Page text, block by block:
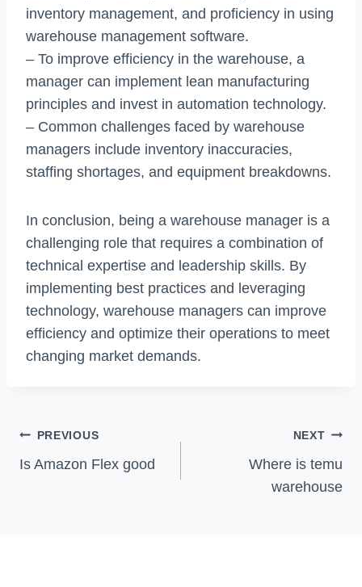
inventory management, and proficiency in using
warehouse management software.
– To improve efficiency in the warehouse, a
manager can implement lean manufacturing
principles and invest in automation technology.
– Common challenges faced by warehouse
managers include inventory inaccuracies,
staffing shortages, and equipment breakdowns.
In conclusion, being a warehouse manager is a
challenging role that requires a combination of
technical expertise and leadership skills. By
implementing best practices and leveraging
technology, warehouse managers can improve
efficiency and optimize their operations to meet
changing market demands.
Post
Navigation
PREVIOUS
Is Amazon Flex good
NEXT
Where is temu
warehouse